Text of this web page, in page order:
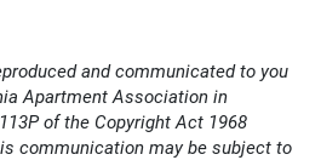
and communicated to you
Apartment Association in
of the Copyright Act 1968
communication may be subject to